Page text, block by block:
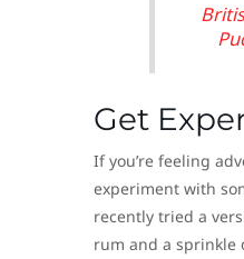
Get
If you’re feeling
experiment with
recently tried a
rum and a sprinkle